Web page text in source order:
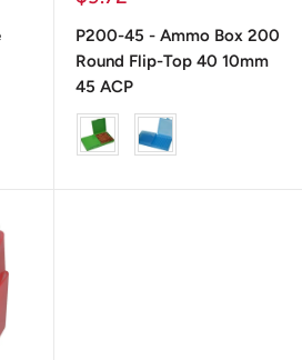
venta
P200-45 - Ammo Box 200
Round Flip-Top 40 10mm
45 ACP
color